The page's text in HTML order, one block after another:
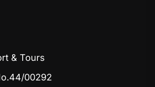
& Tours
00292